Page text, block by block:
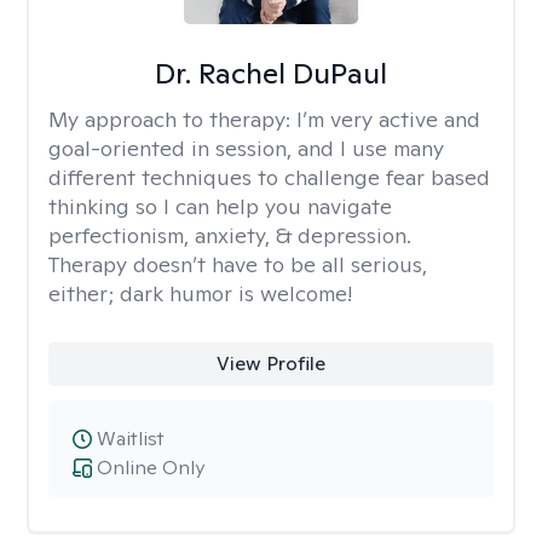
Dr. Rachel DuPaul
My approach to therapy: I’m very active and
goal-oriented in session, and I use many
different techniques to challenge fear based
thinking so I can help you navigate
perfectionism, anxiety, & depression.
Therapy doesn’t have to be all serious,
either; dark humor is welcome!
View Profile
Online Only
Waitlist